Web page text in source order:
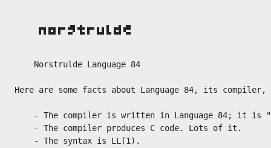
    Norstrulde Language 84
Here are some facts about Language 84, its
- The compiler is written in Language 84; it is
    - The compiler produces C code. Lots of it.
    - The syntax is LL(1).